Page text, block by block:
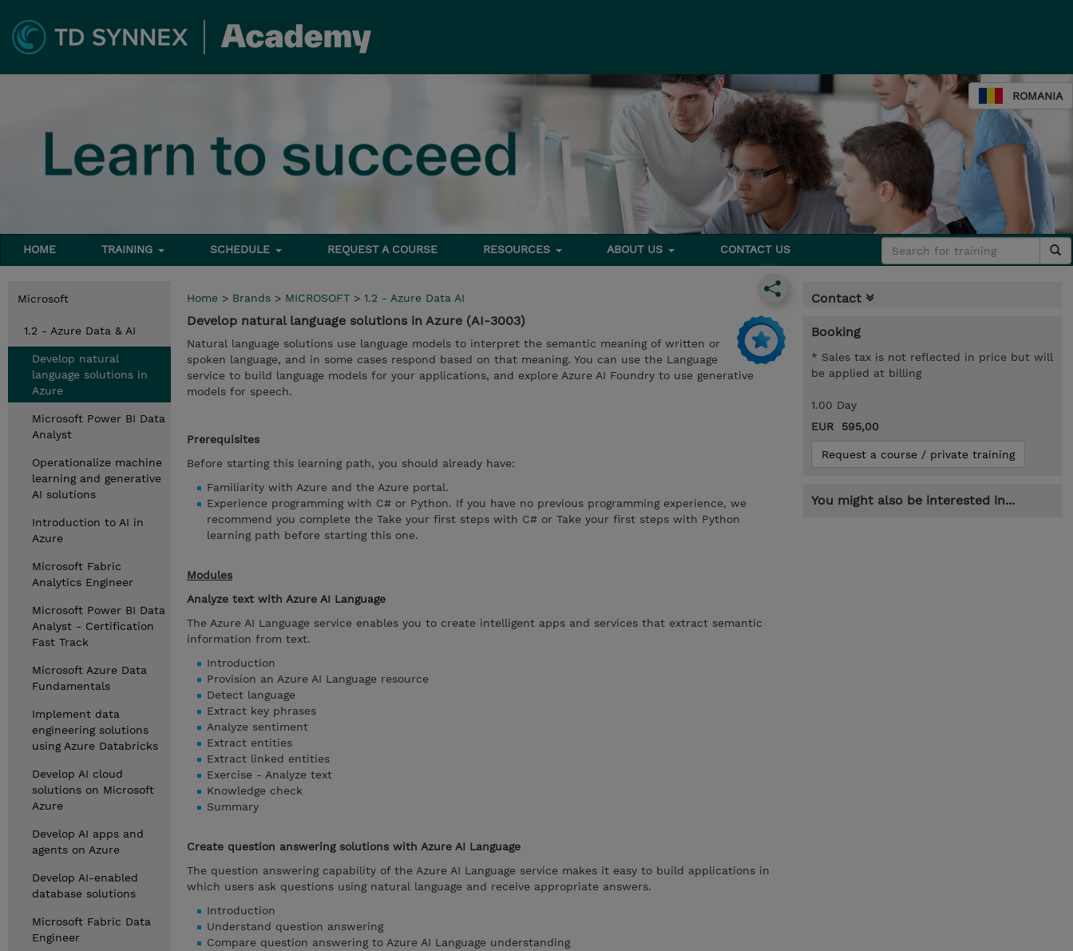
ROMANIA
HOME TRAINING SCHEDULE REQUEST A COURSE RESOURCES ABOUT US CONTACT US
Microsoft
1.2 - Azure Data & AI
Develop natural
language solutions in
Azure
Microsoft Power BI Data
Analyst
Operationalize machine
learning and generative
AI solutions
Introduction to AI in
Azure
Microsoft Fabric
Analytics Engineer
Microsoft Power BI Data
Analyst - Certification
Fast Track
Microsoft Azure Data
Fundamentals
Implement data
engineering solutions
using Azure Databricks
Develop AI cloud
solutions on Microsoft
Azure
Develop AI apps and
agents on Azure
Develop AI-enabled
database solutions
Microsoft Fabric Data
Engineer
Home > Brands > MICROSOFT > 1.2 - Azure Data AI
Develop natural language solutions in Azure (AI-3003)
Natural language solutions use language models to interpret the semantic meaning of written or
spoken language, and in some cases respond based on that meaning. You can use the Language
service to build language models for your applications, and explore Azure AI Foundry to use generative
models for speech.
Prerequisites
Before starting this learning path, you should already have:
Familiarity with Azure and the Azure portal.
Experience programming with C# or Python. If you have no previous programming experience, we
recommend you complete the Take your first steps with C# or Take your first steps with Python
learning path before starting this one.
Modules
Analyze text with Azure AI Language
The Azure AI Language service enables you to create intelligent apps and services that extract semantic
information from text.
Introduction
Provision an Azure AI Language resource
Detect language
Extract key phrases
Analyze sentiment
Extract entities
Extract linked entities
Exercise - Analyze text
Knowledge check
Summary
Create question answering solutions with Azure AI Language
The question answering capability of the Azure AI Language service makes it easy to build applications in
which users ask questions using natural language and receive appropriate answers.
Introduction
Understand question answering
Compare question answering to Azure AI Language understanding
Contact
Booking
* Sales tax is not reflected in price but will
be applied at billing
1.00 Day
EUR 595,00
Request a course / private training
You might also be interested in...